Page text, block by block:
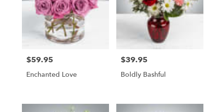
Price:
$59.95
Enchanted Love
Price:
$39.95
Boldly Bashful